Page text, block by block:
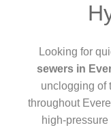
Looking for
sewers in
unclogging of
throughout
high-